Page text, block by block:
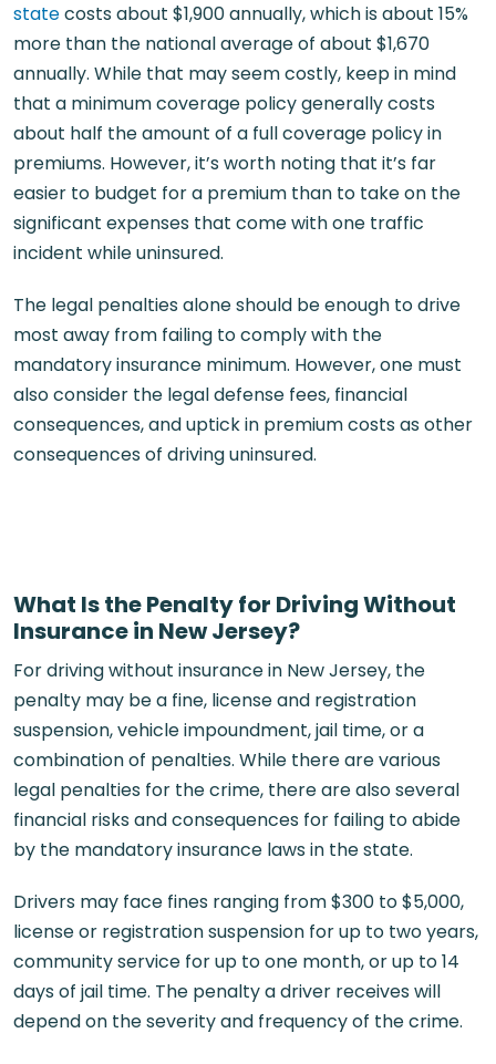
statecosts about $1,900 annually, which is about 15%
more than the national average of about $1,670
annually. While that may seem costly, keep in mind
that a minimum coverage policy generally costs
about half the amount of a full coverage policy in
premiums. However, it’s worth noting that it’s far
easier to budget for a premium than to take on the
significant expenses that come with one traffic
incident while uninsured.
The legal penalties alone should be enough to drive
most away from failing to comply with the
mandatory insurance minimum. However, one must
also consider the legal defense fees, financial
consequences, and uptick in premium costs as other
consequences of driving uninsured.
What Is the Penalty for Driving Without
Insurance in New Jersey?
For driving without insurance in New Jersey, the
penalty may be a fine, license and registration
suspension, vehicle impoundment, jail time, or a
combination of penalties. While there are various
legal penalties for the crime, there are also several
financial risks and consequences for failing to abide
by the mandatory insurance laws in the state.
Drivers may face fines ranging from $300 to $5,000,
license or registration suspension for up to two years,
community service for up to one month, or up to 14
days of jail time. The penalty a driver receives will
depend on the severity and frequency of the crime.